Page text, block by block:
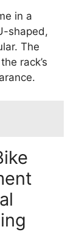
in a
shaped,
The
rack’s